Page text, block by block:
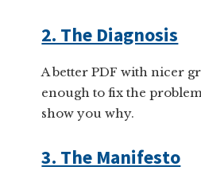
2. The Diagnosis
A better PDF with nicer
enough to fix the
show you why.
3. The Manifesto